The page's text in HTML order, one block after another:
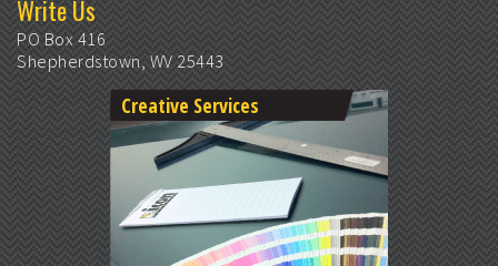
Write Us
PO Box 416
Shepherdstown, WV 25443
Creative Services